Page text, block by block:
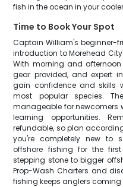
fish in the ocean in your
Time to Book Your Spot
Captain William's beginner-
introduction to Morehead
With morning and
gear provided, and expert
gain confidence and skills
most popular species.
manageable for newcomers
learning opportunities.
refundable, so plan
you're completely new to
offshore fishing for the
stepping stone to bigger
Prop-Wash Charters and
fishing keeps anglers